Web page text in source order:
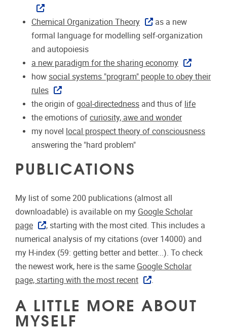
Chemical Organization Theory
as a new
formal language for modelling self-organization
and autopoiesis
a new paradigm for the sharing economy
how social systems "program" people to obey their
rules
the origin of goal-directedness and thus of life
the emotions of curiosity, awe and wonder
my novel local prospect theory of consciousness
answering the "hard problem"
PUBLICATIONS
My list of some 200 publications (almost all
downloadable) is available on my Google Scholar
page
, starting with the most cited. This includes a
numerical analysis of my citations (over 14000) and
my H-index (59: getting better and better...). To check
the newest work, here is the same Google Scholar
page, starting with the most recent
.
A LITTLE MORE ABOUT
MYSELF